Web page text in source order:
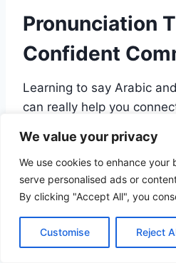
We value your privacy
We use cookies to enhance your
serve personalised ads or
By clicking "Accept All", you
Customise Reject
Pronunciation
Confident
Learning to say Arabic
can really help you
historic spots, and
attempts to speak the
valued by the people you
Mastering Arabic